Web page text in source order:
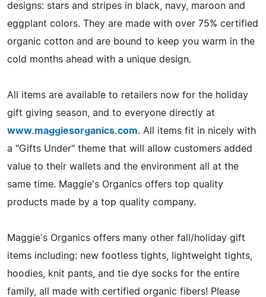
designs: stars and stripes in black, navy, maroon and
eggplant colors. They are made with over 75% certified
organic cotton and are bound to keep you warm in the
cold months ahead with a unique design.
All items are available to retailers now for the holiday
gift giving season, and to everyone directly at
www.maggiesorganics.com. All items fit in nicely with
a "Gifts Under" theme that will allow customers added
value to their wallets and the environment all at the
same time. Maggie's Organics offers top quality
products made by a top quality company.
Maggie's Organics offers many other fall/holiday gift
items including: new footless tights, lightweight tights,
hoodies, knit pants, and tie dye socks for the entire
family, all made with certified organic fibers! Please